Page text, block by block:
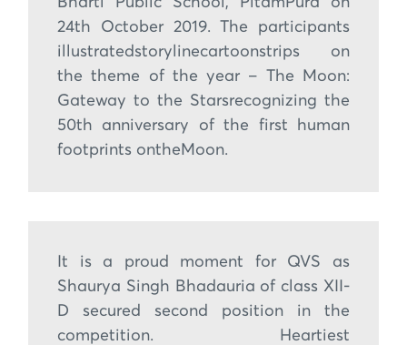
24th October 2019. The participants
illustratedstorylinecartoonstrips on
the theme of the year – The Moon:
Gateway to the Starsrecognizing the
50th anniversary of the first human
footprints ontheMoon.
It is a proud moment for QVS as
Shaurya Singh Bhadauria of class XII-
D secured second position in the
competition. Heartiest